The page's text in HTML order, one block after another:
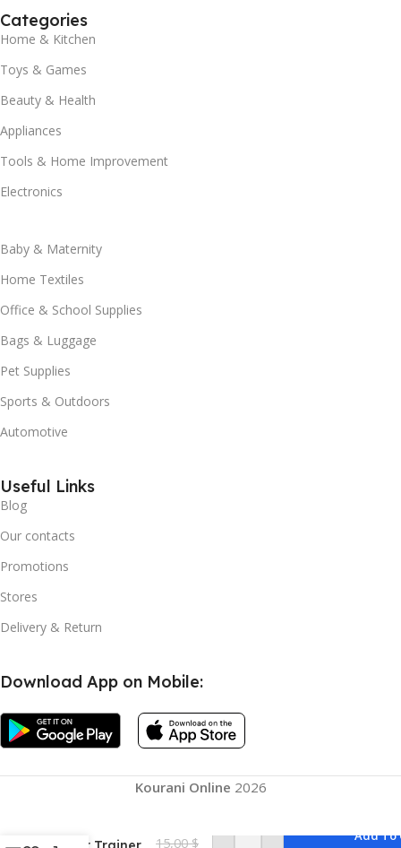
Categories
Home & Kitchen
Toys & Games
Beauty & Health
Appliances
Tools & Home Improvement
Electronics
Baby & Maternity
Home Textiles
Office & School Supplies
Bags & Luggage
Pet Supplies
Sports & Outdoors
Automotive
Useful Links
Blog
Our contacts
Promotions
Stores
Delivery & Return
Download App on Mobile:
Kourani Online 2026
Pelvic Floor
for Women,
Pelvic Repair
15,00$ Add To